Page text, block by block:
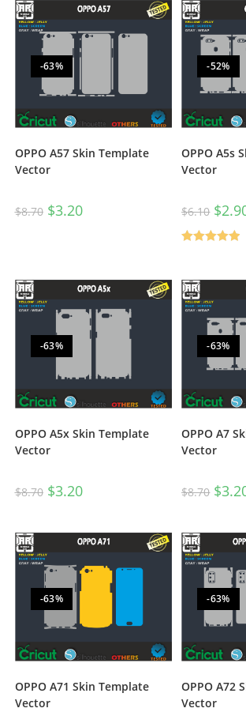
-63%
OPPO A57 Skin Template
Vector
$8.70 $3.20
-52%
OPPO A5s
Vector
$6.10 $
-63%
OPPO A5x Skin Template
Vector
$8.70 $3.20
-63%
OPPO A7
Vector
$8.70 $
-63%
OPPO A71 Skin Template
Vector
-63%
OPPO A72
Vector